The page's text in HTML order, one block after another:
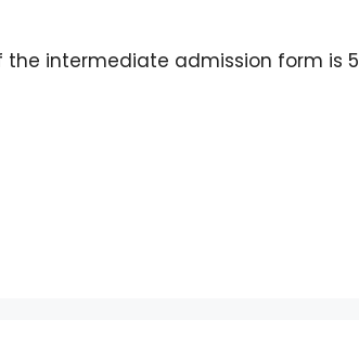
the intermediate admission form is 5